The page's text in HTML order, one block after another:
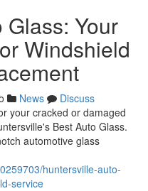
Your
Windshield
News
Discuss
your cracked or damaged
Best Auto Glass.
automotive glass
huntersville-auto-
service